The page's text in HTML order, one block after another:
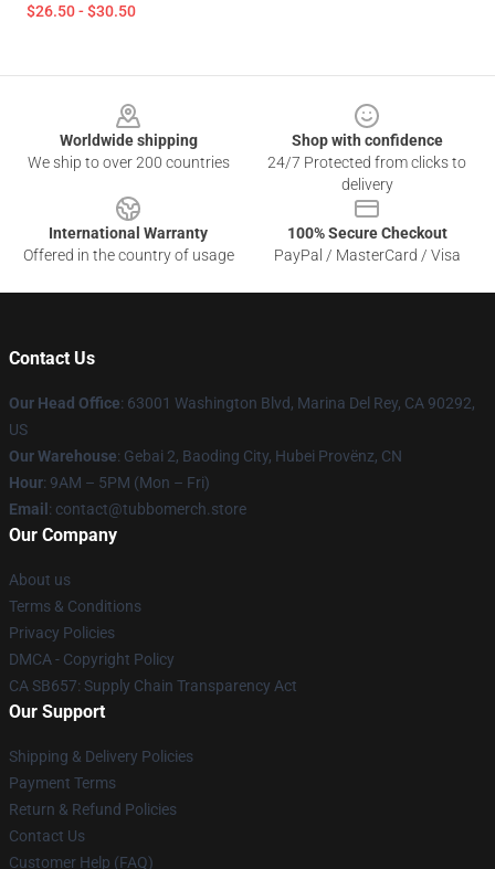
$26.50 - $30.50
Worldwide shipping
We ship to over 200 countries
Shop with confidence
24/7 Protected from clicks to
delivery
International Warranty
Offered in the country of usage
100% Secure Checkout
PayPal / MasterCard / Visa
Contact Us
Our Head Office: 63001 Washington Blvd, Marina Del Rey, CA 90292,
US
Our Warehouse: Gebai 2, Baoding City, Hubei Provënz, CN
Hour: 9AM – 5PM (Mon – Fri)
Email : contact@tubbomerch.store
Our Company
About us
Terms & Conditions
Privacy Policies
DMCA - Copyright Policy
CA SB657: Supply Chain Transparency Act
Our Support
Shipping & Delivery Policies
Payment Terms
Return & Refund Policies
Contact Us
Customer Help (FAQ)